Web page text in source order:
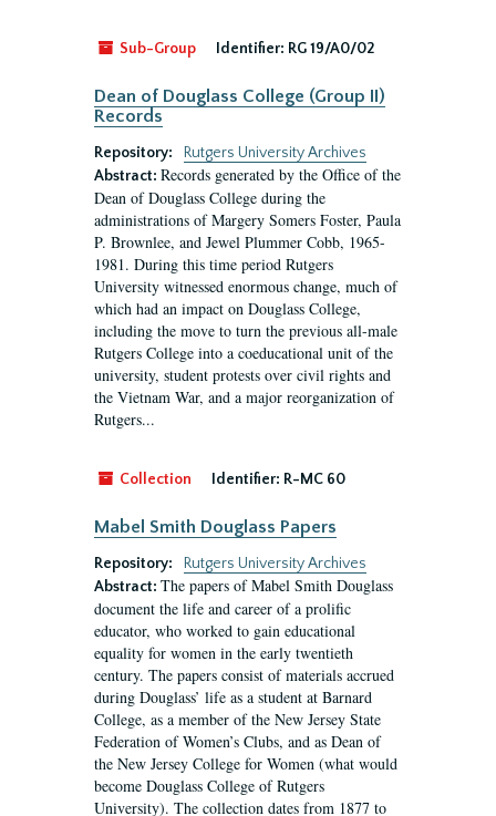
Sub-Group Identifier: RG 19/A0/02
Dean of Douglass College (Group II)
Records
Repository:
Rutgers University Archives
Abstract: Records generated by the Office of the
Dean of Douglass College during the
administrations of Margery Somers Foster, Paula
P. Brownlee, and Jewel Plummer Cobb, 1965-
1981. During this time period Rutgers
University witnessed enormous change, much of
which had an impact on Douglass College,
including the move to turn the previous all-male
Rutgers College into a coeducational unit of the
university, student protests over civil rights and
the Vietnam War, and a major reorganization of
Rutgers...
Collection Identifier: R-MC 60
Mabel Smith Douglass Papers
Repository:
Rutgers University Archives
Abstract: The papers of Mabel Smith Douglass
document the life and career of a prolific
educator, who worked to gain educational
equality for women in the early twentieth
century. The papers consist of materials accrued
during Douglass’ life as a student at Barnard
College, as a member of the New Jersey State
Federation of Women’s Clubs, and as Dean of
the New Jersey College for Women (what would
become Douglass College of Rutgers
University). The collection dates from 1877 to